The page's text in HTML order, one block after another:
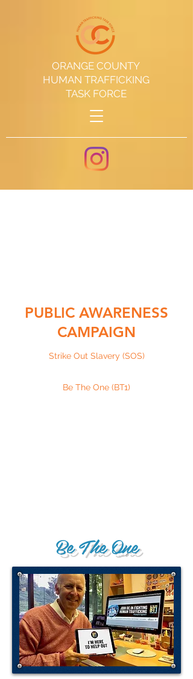
ORANGE COUNTY
HUMAN TRAFFICKING
TASK FORCE
PUBLIC AWARENESS
CAMPAIGN
Strike Out Slavery (SOS)
Be The One (BT1)
Be The One